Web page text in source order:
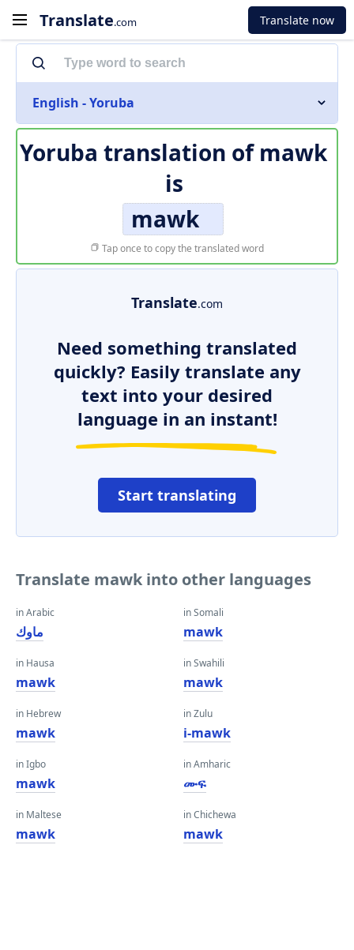
Translate.com Translate now
English - Yoruba
Yoruba translation of mawk
is
mawk
Tap once to copy the translated word
Translate.com
Need something translated
quickly? Easily translate any
text into your desired
language in an instant!
Start translating
Translate mawk into other languages
in Arabic
ماوك
in Hausa
mawk
in Hebrew
mawk
in Igbo
mawk
in Maltese
mawk
in Somali
mawk
in Swahili
mawk
in Zulu
i-mawk
in Amharic
ሙፍ
in Chichewa
mawk